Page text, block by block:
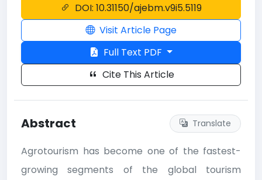
DOI: 10.31150/ajebm.v9i5.5119
Visit Article Page
Full Text PDF
Cite This Article
Abstract Translate
Agrotourism has become one of the fastest-
growing segments of the global tourism